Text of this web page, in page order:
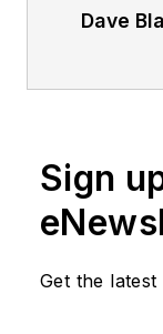
Dave
Today,
Logistics
Chain
Sign
Get the latest